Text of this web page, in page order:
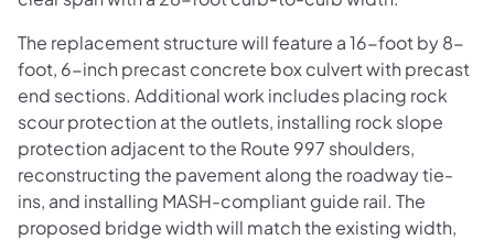
The replacement structure will feature a 16-foot by 8-
foot, 6-inch precast concrete box culvert with precast
end sections. Additional work includes placing rock
scour protection at the outlets, installing rock slope
protection adjacent to the Route 997 shoulders,
reconstructing the pavement along the roadway tie-
ins, and installing MASH-compliant guide rail. The
proposed bridge width will match the existing width,